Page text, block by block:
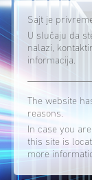
Sajt je
U slučaju da
nalazi,
informacija.
The website
reasons.
In case you
this site is
more